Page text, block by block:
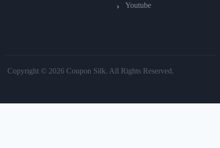
Youtube
Copyright © 2026 Coupon Silk. All Rights Reserved.